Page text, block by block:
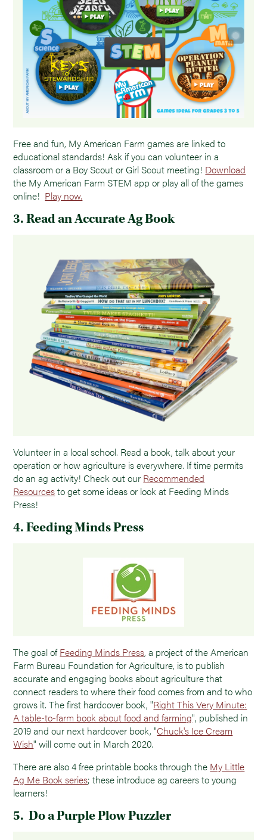
Free and fun, My American Farm games are linked to
educational standards! Ask if you can volunteer in a
classroom or a Boy Scout or Girl Scout meeting! Download
the My American Farm STEM app or play all of the games
online! Play now.
3. Read an Accurate Ag Book
Volunteer in a local school. Read a book, talk about your
operation or how agriculture is everywhere. If time permits
do an ag activity! Check out our Recommended
Resourcesto get some ideas or look at Feeding Minds
Press!
4. Feeding Minds Press
The goal ofFeeding Minds Press, a project of the American
Farm Bureau Foundation for Agriculture, is to publish
accurate and engaging books about agriculture that
connect readers to where their food comes from and to who
grows it. The first hardcover book, "Right This Very Minute:
A table-to-farm book about food and farming", published in
2019 and our next hardcover book, "Chuck's Ice Cream
Wish" will come out in March 2020.
There are also 4 free printable books through the My Little
Ag Me Book series; these introduce ag careers to young
learners!
5. Do a Purple Plow Puzzler